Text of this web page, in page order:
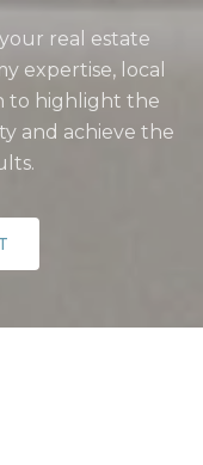
real estate
expertise, local
to highlight the
and achieve the